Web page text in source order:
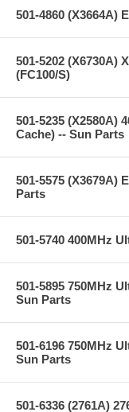
501-4860 (X3664A)
501-5202 (X6730A)
(FC100/S)
501-5235 (X2580A)
Cache) -- Sun Parts
501-5575 (X3679A)
Parts
501-5740 400MHz
501-5895 750MHz
Sun Parts
501-6196 750MHz
Sun Parts
501-6336 (2761A)